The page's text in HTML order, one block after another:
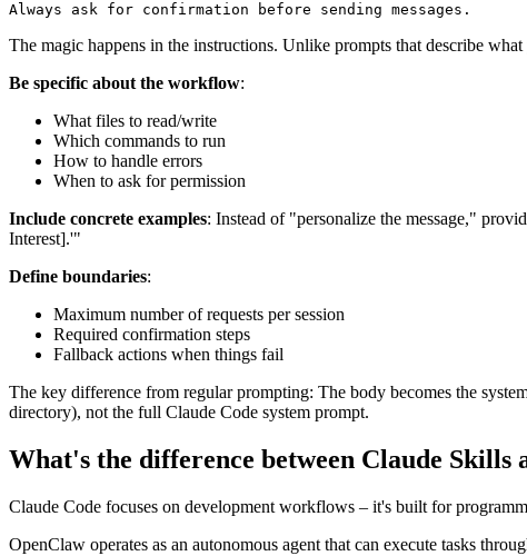
The magic happens in the instructions. Unlike prompts that describe
Be specific about the workflow:
What files to read/write
Which commands to run
How to handle errors
When to ask for permission
Include concrete examples: Instead of "personalize the message,"
Interest].'"
Define boundaries:
Maximum number of requests per session
Required confirmation steps
Fallback actions when things fail
The key difference from regular prompting: The body becomes the
directory), not the full Claude Code system prompt.
What's the difference between Claude Skills
Claude Code focuses on development workflows – it's built for
OpenClaw operates as an autonomous agent that can execute tasks